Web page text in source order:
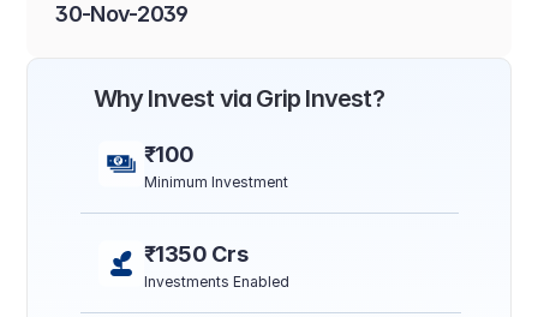
30-Nov-2039
Why Invest via Grip Invest?
₹100
Minimum Investment
₹1350 Crs
Investments Enabled